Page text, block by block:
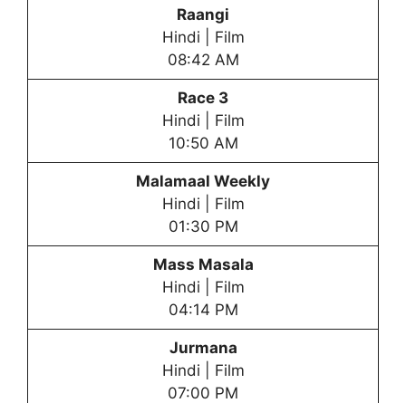
Raangi
Hindi | Film
08:42 AM
Race 3
Hindi | Film
10:50 AM
Malamaal Weekly
Hindi | Film
01:30 PM
Mass Masala
Hindi | Film
04:14 PM
Jurmana
Hindi | Film
07:00 PM